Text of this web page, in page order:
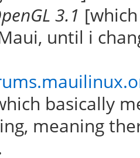
3.1
until i
basically
meaning